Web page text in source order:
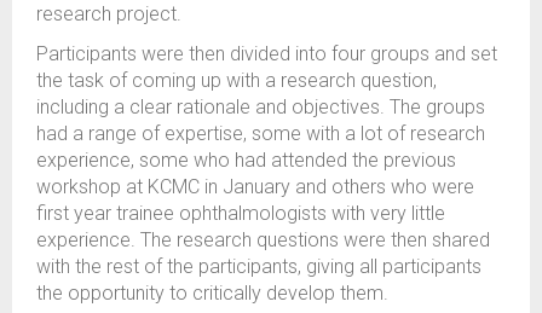
research project.
Participants were then divided into four groups and set
the task of coming up with a research question,
including a clear rationale and objectives. The groups
had a range of expertise, some with a lot of research
experience, some who had attended the previous
workshop at KCMC in January and others who were
first year trainee ophthalmologists with very little
experience. The research questions were then shared
with the rest of the participants, giving all participants
the opportunity to critically develop them.